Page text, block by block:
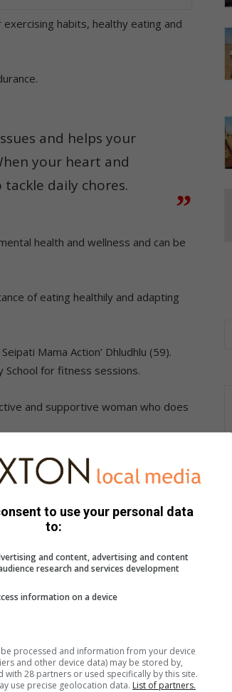
habits, healthy eating and
and helps your
your heart and
daily chores.
health and wellness and can be
of eating healthily and adapting
Mama Action’ Dhludhlu (59).
School for fitness sessions.
and supportive woman who does
to use your personal data
to:
and content, advertising and content
research and services development
information on a device
processed and information from your device
and other device data) may be stored by,
with 28 partners or used specifically by this site.
use precise geolocation data. List of partners.